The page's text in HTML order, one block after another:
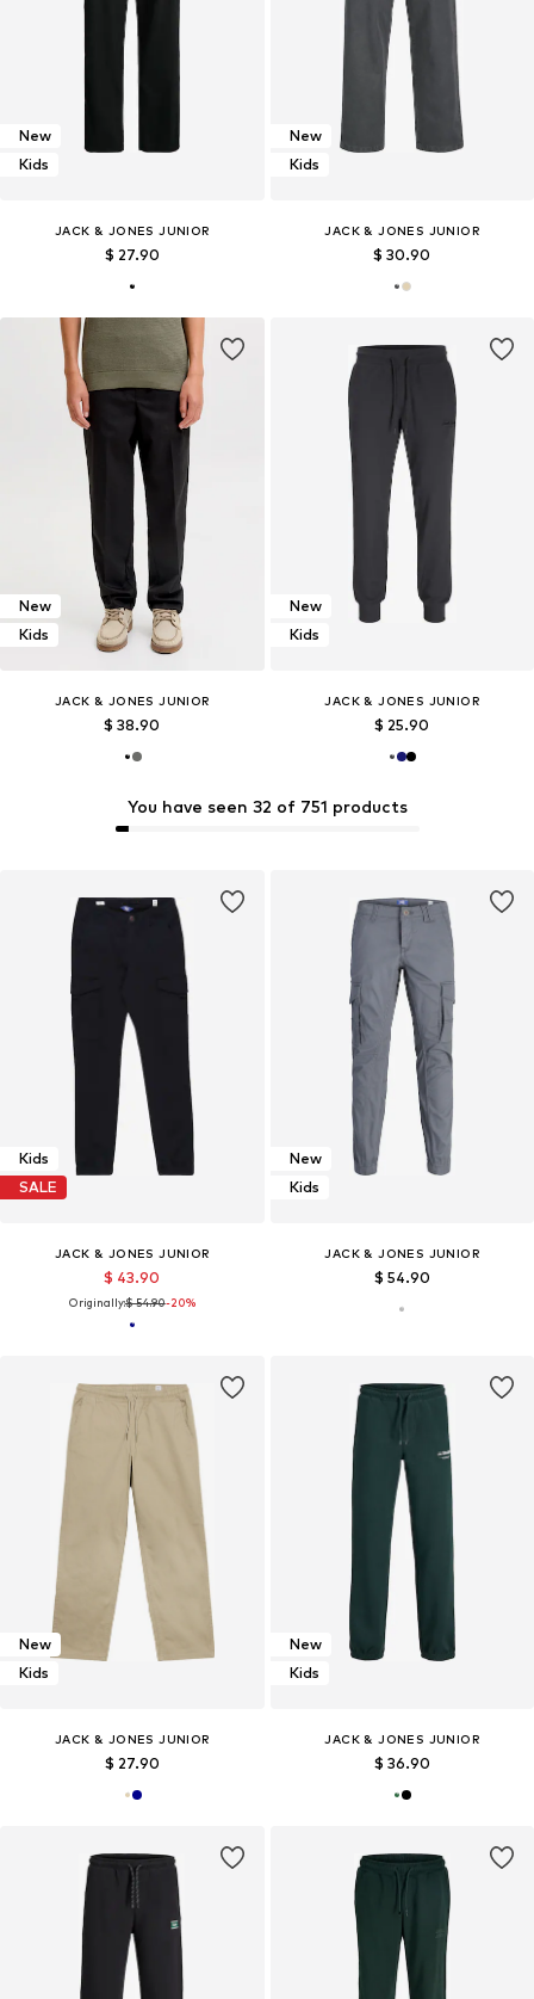
You have seen 32 of 751 products
New
Kids
JACK & JONES JUNIOR
$ 27.90
New
Kids
JACK & JONES JUNIOR
$ 30.90
New
Kids
JACK & JONES JUNIOR
$ 38.90
New
Kids
JACK & JONES JUNIOR
$ 25.90
Kids
SALE
JACK & JONES JUNIOR
$ 43.90
Originally:$ 54.90-20%
New
Kids
JACK & JONES JUNIOR
$ 54.90
New
Kids
JACK & JONES JUNIOR
$ 27.90
New
Kids
JACK & JONES JUNIOR
$ 36.90